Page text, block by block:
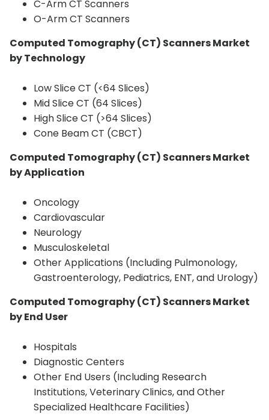
C-Arm CT Scanners
O-Arm CT Scanners
Computed Tomography (CT) Scanners Market
by Technology
Low Slice CT (<64 Slices)
Mid Slice CT (64 Slices)
High Slice CT (>64 Slices)
Cone Beam CT (CBCT)
Computed Tomography (CT) Scanners Market
by Application
Oncology
Cardiovascular
Neurology
Musculoskeletal
Other Applications (Including Pulmonology,
Gastroenterology, Pediatrics, ENT, and Urology)
Computed Tomography (CT) Scanners Market
by End User
Hospitals
Diagnostic Centers
Other End Users (Including Research
Institutions, Veterinary Clinics, and Other
Specialized Healthcare Facilities)